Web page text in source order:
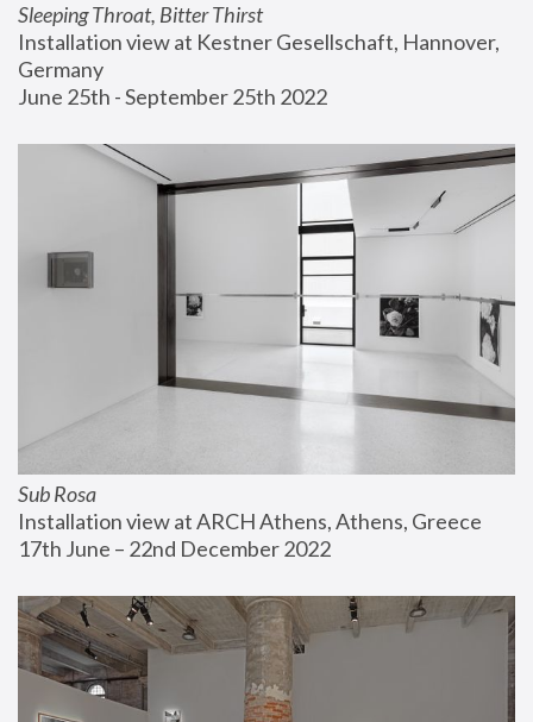
Sleeping Throat, Bitter Thirst
Installation view at Kestner Gesellschaft, Hannover,
Germany
June 25th - September 25th 2022
Sub Rosa
Installation view at ARCH Athens, Athens, Greece
17th June – 22nd December 2022